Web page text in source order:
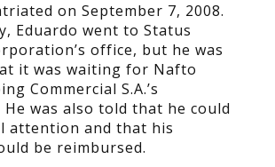
on September 7, 2008.
Eduardo went to Status
office, but he was
it was waiting for Nafto
Commercial S.A.’s
was also told that he could
attention and that his
be reimbursed.